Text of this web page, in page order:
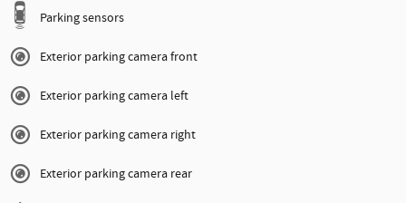
Parking sensors
Exterior parking camera front
Exterior parking camera left
Exterior parking camera right
Exterior parking camera rear